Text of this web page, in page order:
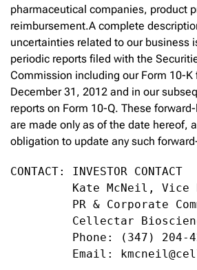
pharmaceutical companies, product
reimbursement.A complete
uncertainties related to our business
periodic reports filed with the
Commission including our Form 10-K
December 31, 2012 and in our
reports on Form 10-Q. These
are made only as of the date hereof,
obligation to update any such
CONTACT: INVESTOR CONTACT
Kate McNeil, Vice
PR & Corporate
Cellectar
Phone: (347) 204-
Email: